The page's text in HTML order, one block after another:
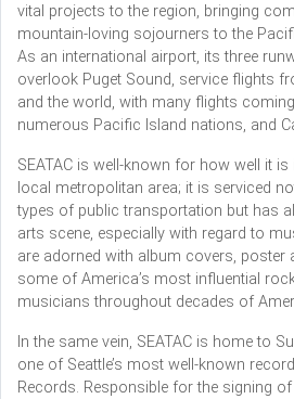
vital projects to the region, bringing
mountain-loving sojourners to the
As an international airport, its three
overlook Puget Sound, service flights
and the world, with many flights
numerous Pacific Island nations, and
SEATAC is well-known for how well it
local metropolitan area; it is serviced
types of public transportation but has
arts scene, especially with regard to
are adorned with album covers, poster
some of America’s most influential
musicians throughout decades of
In the same vein, SEATAC is home to
one of Seattle’s most well-known
Records. Responsible for the signing